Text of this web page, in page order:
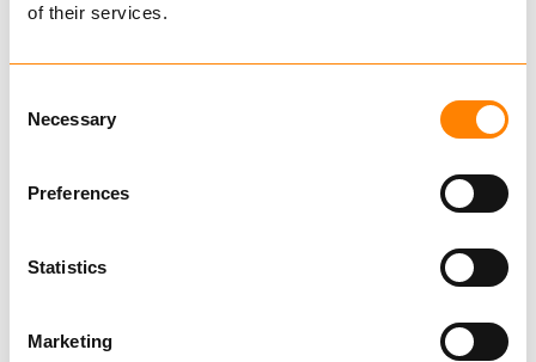
of their services.
Selection
Necessary
Preferences
Statistics
Marketing
These brackets combine both HMV and SMS.
Here you can easily unscrew the locking arm
These are brackets for use on the front or rear
of the tractor, or in the front loader without
changing the bracket.